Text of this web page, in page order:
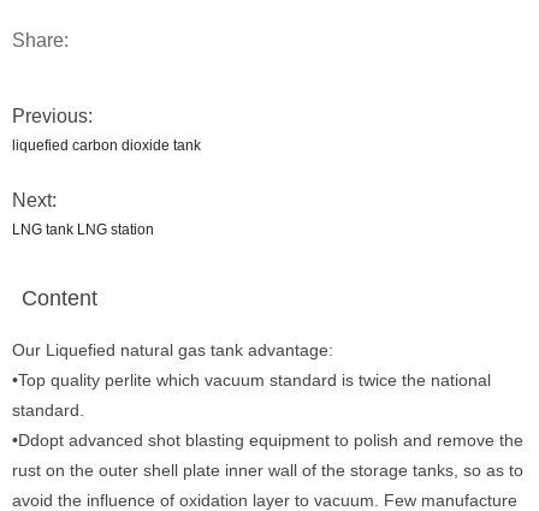
Share:
Previous:
liquefied carbon dioxide tank
Next:
LNG tank LNG station
Content
Our Liquefied natural gas tank advantage:
•Top quality perlite which vacuum standard is twice the national
standard.
•Ddopt advanced shot blasting equipment to polish and remove the
rust on the outer shell plate inner wall of the storage tanks, so as to
avoid the influence of oxidation layer to vacuum. Few manufacture